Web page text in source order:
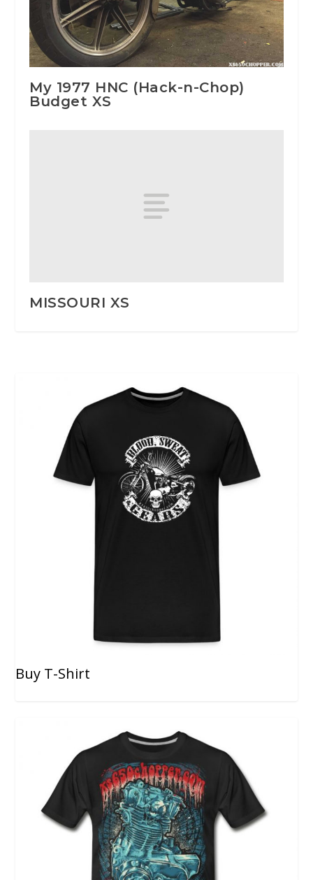
My 1977 HNC (Hack-n-Chop)
Budget XS
MISSOURI XS
Buy T-Shirt